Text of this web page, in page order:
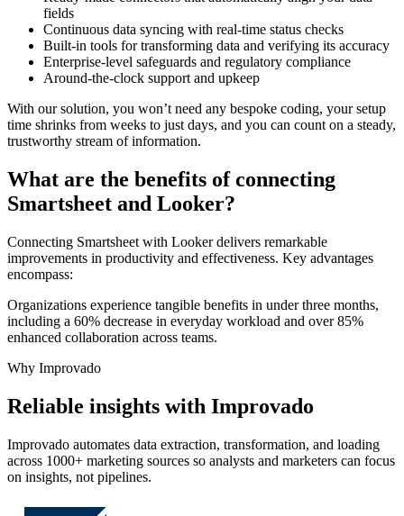
fields
Continuous data syncing with real-time status checks
Built-in tools for transforming data and verifying its accuracy
Enterprise-level safeguards and regulatory compliance
Around-the-clock support and upkeep
With our solution, you won’t need any bespoke coding, your setup
time shrinks from weeks to just days, and you can count on a steady,
trustworthy stream of information.
What are the benefits of connecting
Smartsheet and Looker?
Connecting Smartsheet with Looker delivers remarkable
improvements in productivity and effectiveness. Key advantages
encompass:
Organizations experience tangible benefits in under three months,
including a 60% decrease in everyday workload and over 85%
enhanced collaboration across teams.
Why Improvado
Reliable insights with Improvado
Improvado automates data extraction, transformation, and loading
across 1000+ marketing sources so analysts and marketers can focus
on insights, not pipelines.